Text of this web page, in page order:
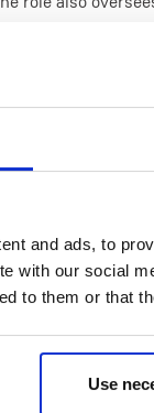
and ads, to
with our social
to them or that
Use
a culture of
This
Irish Higher
Act, the
(2016).